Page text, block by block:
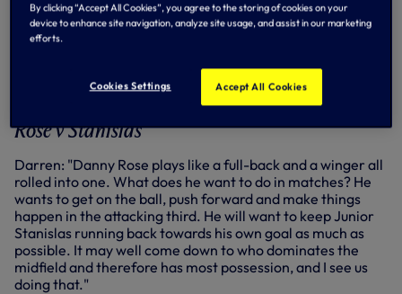
299 Premier League appearances for
Spurs, 1992-2004
League Cup winner 1999
Euro 96 and 1998 World Cup
Ended career at Bournemouth, aged 36
Rose v Stanislas
Darren: "Danny Rose plays like a full-back and a winger all
rolled into one. What does he want to do in matches? He
wants to get on the ball, push forward and make things
happen in the attacking third. He will want to keep Junior
Stanislas running back towards his own goal as much as
possible. It may well come down to who dominates the
midfield and therefore has most possession, and I see us
doing that."
By clicking “Accept All Cookies”, you agree to the storing of cookies on your
device to enhance site navigation, analyze site usage, and assist in our marketing
efforts.
Cookies Settings Accept All Cookies